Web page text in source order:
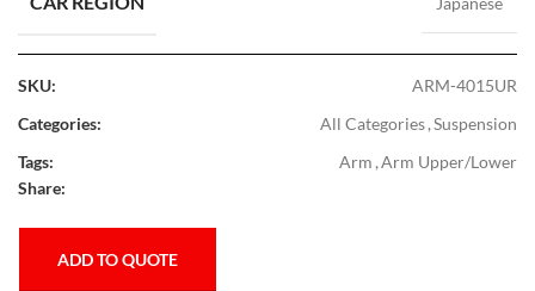
SKU:
ARM-4015UR
Categories:
All Categories,Suspension
Tags:
Arm,Arm Upper/Lower
Share:
ADD TO QUOTE